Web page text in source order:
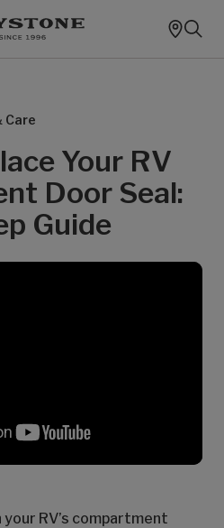
Care
Your RV
Door Seal:
Guide
RV’s compartment